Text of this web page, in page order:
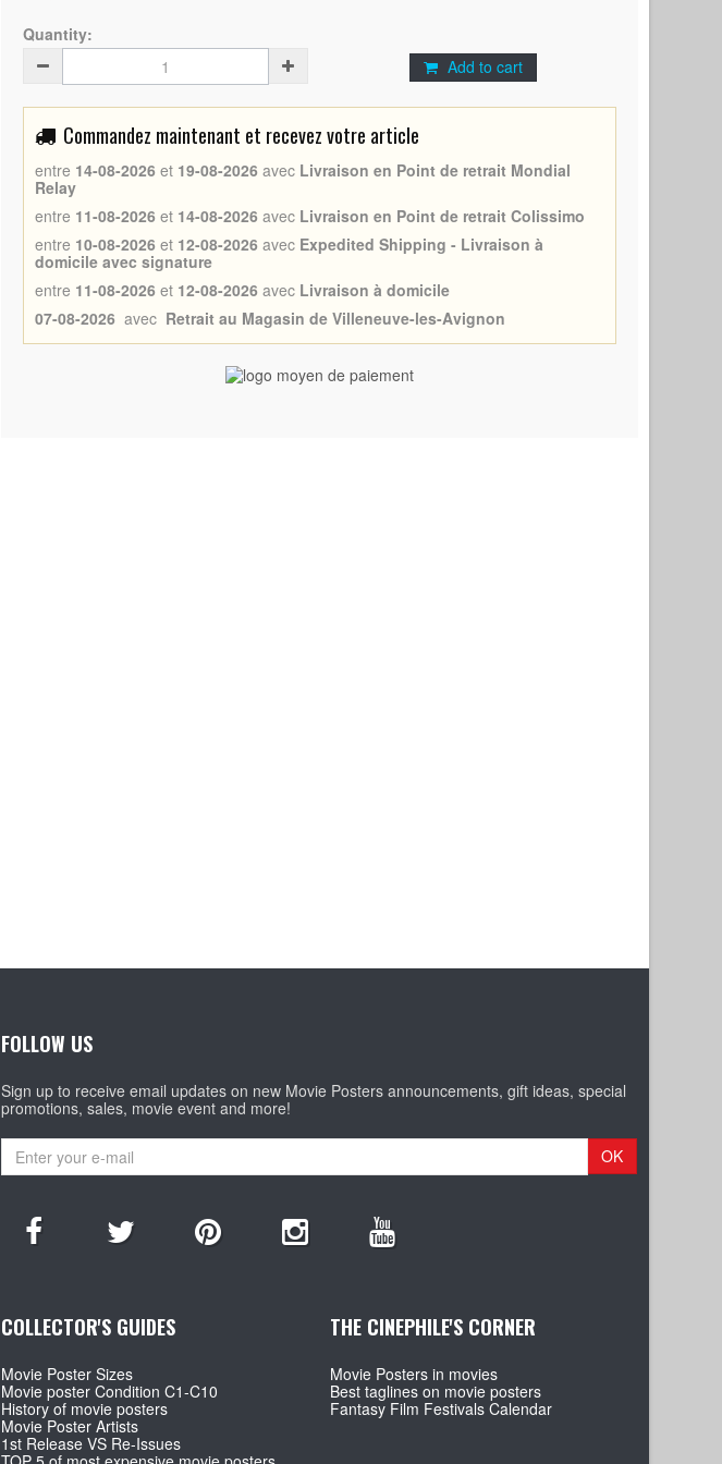
Quantity:
Add to cart
Commandez maintenant et recevez votre article
entre 14-08-2026 et 19-08-2026 avec Livraison en Point de retrait Mondial
Relay
entre 11-08-2026 et 14-08-2026 avec Livraison en Point de retrait Colissimo
entre 10-08-2026 et 12-08-2026 avec Expedited Shipping - Livraison à
domicile avec signature
entre 11-08-2026 et 12-08-2026 avec Livraison à domicile
07-08-2026 avec Retrait au Magasin de Villeneuve-les-Avignon
FOLLOW US
Sign up to receive email updates on new Movie Posters announcements, gift ideas, special
promotions, sales, movie event and more!
OK
COLLECTOR'S GUIDES
Movie Poster Sizes
Movie poster Condition C1-C10
History of movie posters
Movie Poster Artists
1st Release VS Re-Issues
THE CINEPHILE'S CORNER
Movie Posters in movies
Best taglines on movie posters
Fantasy Film Festivals Calendar